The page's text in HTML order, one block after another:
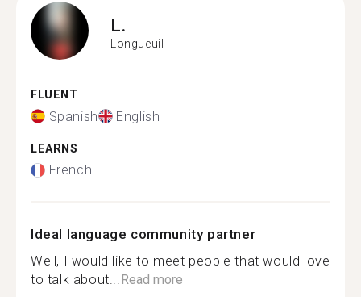
L.
Longueuil
FLUENT
Spanish English
LEARNS
French
Ideal language community partner
Well, I would like to meet people that would love
to talk about...Read more